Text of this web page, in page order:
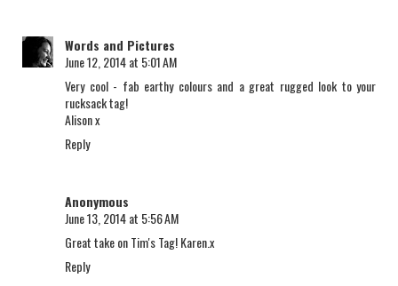
Words and Pictures
June 12, 2014 at 5:01 AM
Very cool - fab earthy colours and a great rugged look to your
rucksack tag!
Alison x
Reply
Anonymous
June 13, 2014 at 5:56 AM
Great take on Tim's Tag! Karen.x
Reply